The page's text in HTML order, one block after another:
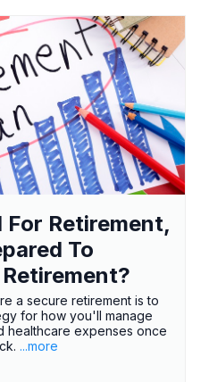
Retirement,
To
a secure retirement is to
for how you'll manage
healthcare expenses once
...more